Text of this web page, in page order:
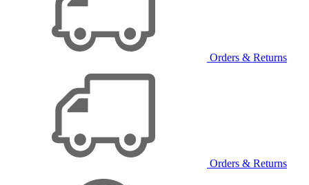
Orders & Returns
Orders & Returns